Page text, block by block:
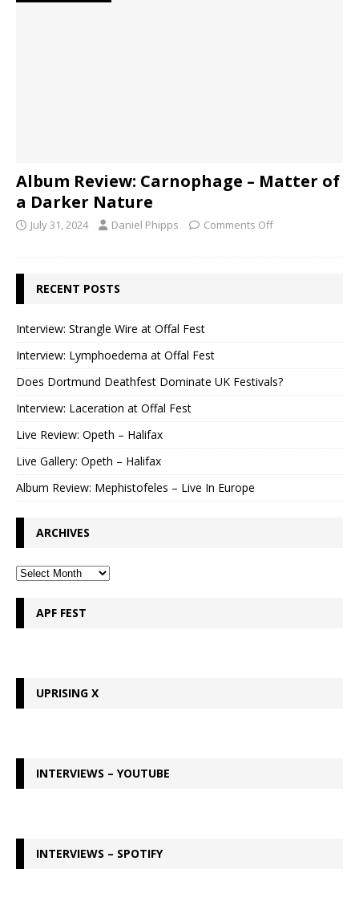
Album Review: Carnophage – Matter of
a Darker Nature
July 31, 2024 Daniel Phipps Comments Off
RECENT POSTS
Interview: Strangle Wire at Offal Fest
Interview: Lymphoedema at Offal Fest
Does Dortmund Deathfest Dominate UK Festivals?
Interview: Laceration at Offal Fest
Live Review: Opeth – Halifax
Live Gallery: Opeth – Halifax
Album Review: Mephistofeles – Live In Europe
ARCHIVES
APF FEST
UPRISING X
INTERVIEWS – YOUTUBE
INTERVIEWS – SPOTIFY